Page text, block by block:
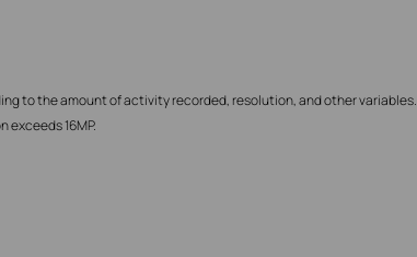
to the amount of activity recorded, resolution, and other variables.
16MP.